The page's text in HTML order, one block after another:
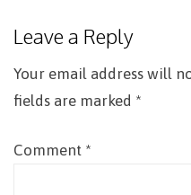
Leave a Reply
Your email address will
fields are marked *
Comment *